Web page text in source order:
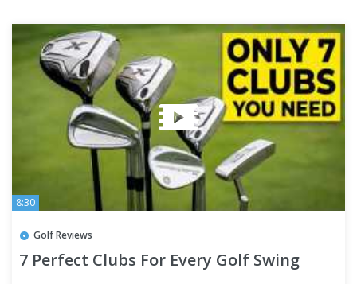
8:30
Golf Reviews
7 Perfect Clubs For Every Golf Swing